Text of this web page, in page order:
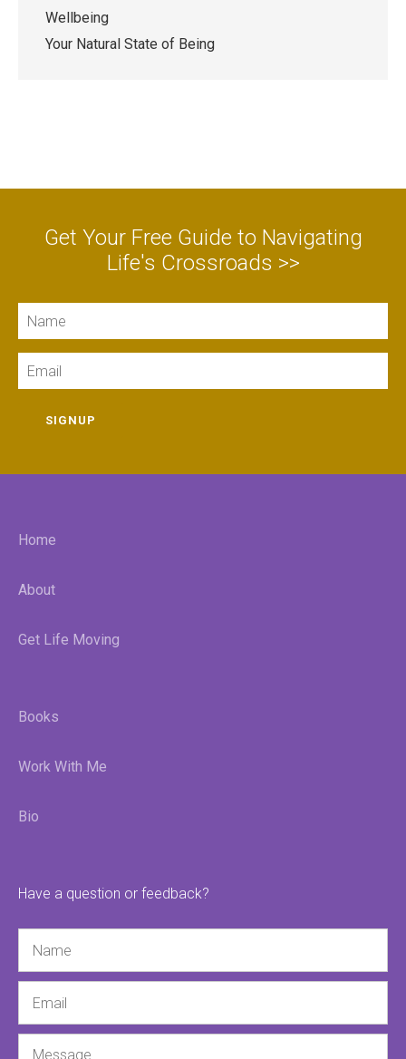
Wellbeing
Your Natural State of Being
Get Your Free Guide to Navigating
Life's Crossroads >>
SIGNUP
Home
About
Get Life Moving
Books
Work With Me
Bio
Have a question or feedback?